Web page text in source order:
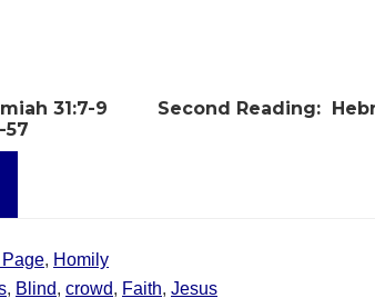
31:7-9 Second Reading:
57
Page, Homily
, Blind, crowd, Faith, Jesus